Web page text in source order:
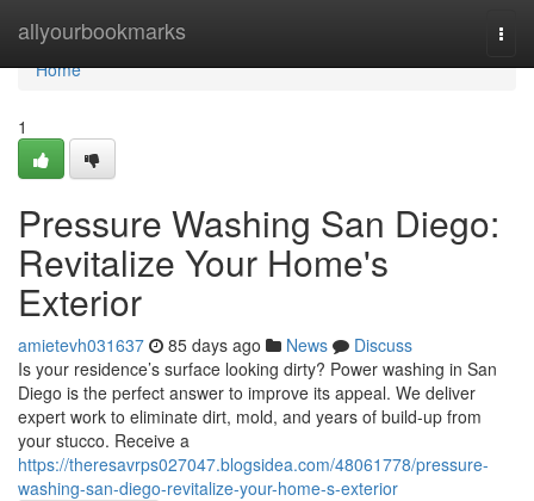
allyourbookmarks
Home
Home
1
Pressure Washing San Diego:
Revitalize Your Home's
Exterior
amietevh031637 85 days ago News
Discuss
Is your residence’s surface looking dirty? Power washing in San
Diego is the perfect answer to improve its appeal. We deliver
expert work to eliminate dirt, mold, and years of build-up from
your stucco. Receive a
https://theresavrps027047.blogsidea.com/48061778/pressure-
washing-san-diego-revitalize-your-home-s-exterior